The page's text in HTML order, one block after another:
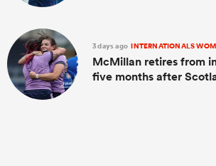
3 days ago INTERNATIONALS
McMillan retires from
five months after